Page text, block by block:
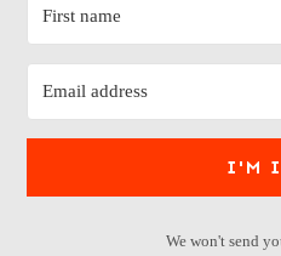
I'M
We won't send